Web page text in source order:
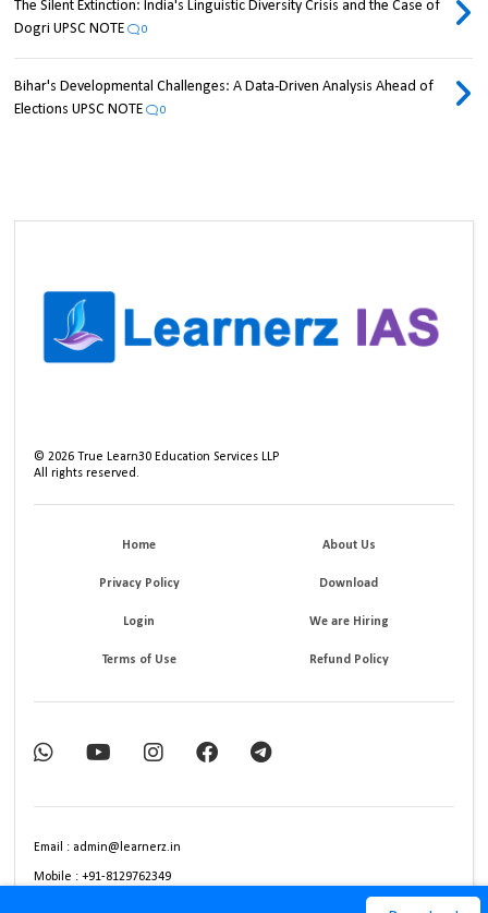
The Silent Extinction: India's Linguistic Diversity Crisis and the Case of
Dogri UPSC NOTE
0
Bihar's Developmental Challenges: A Data-Driven Analysis Ahead of
Elections UPSC NOTE
0
©2026 True Learn30 Education Services LLP
All rights reserved.
Home About Us
Privacy Policy Download
Login We are Hiring
Terms of Use Refund Policy
Email : admin@learnerz.in
Mobile : +91-8129762349